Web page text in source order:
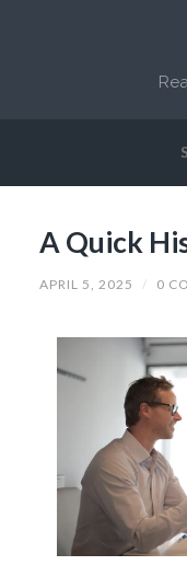
A Quick
APRIL 5, 2025 / 0